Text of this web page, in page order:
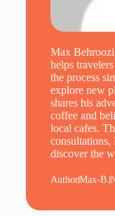
Max
helps
the process
explore new
shares his
coffee and
local cafes.
consultations,
discover the
AuthorMax-B.